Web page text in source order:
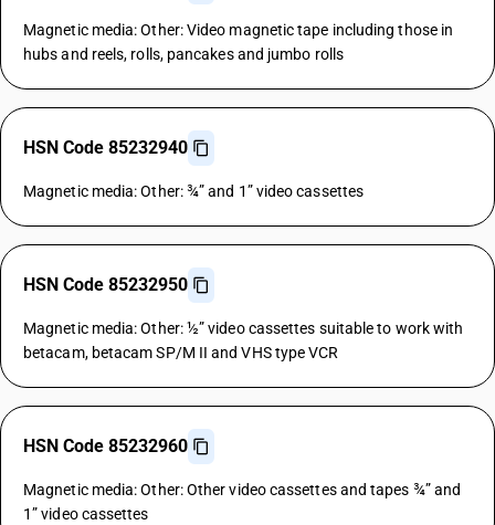
Magnetic media: Other: Video magnetic tape including those in
hubs and reels, rolls, pancakes and jumbo rolls
HSN Code 85232940
Magnetic media: Other: ¾” and 1” video cassettes
HSN Code 85232950
Magnetic media: Other: ½” video cassettes suitable to work with
betacam, betacam SP/M II and VHS type VCR
HSN Code 85232960
Magnetic media: Other: Other video cassettes and tapes ¾” and
1” video cassettes